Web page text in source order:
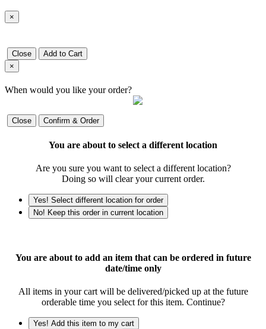
×
Close
Add to Cart
×
When would you like your order?
Close Confirm & Order
You are about to select a different location
Are you sure you want to select a different location?
Doing so will clear your current order.
Yes! Select different location for order
No! Keep this order in current location
You are about to add an item that can be ordered in future
date/time only
All items in your cart will be delivered/picked up at the future
orderable time you select for this item. Continue?
Yes! Add this item to my cart